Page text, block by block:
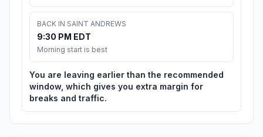
BACK IN SAINT ANDREWS
9:30 PM EDT
Morning start is best
You are leaving earlier than the recommended
window, which gives you extra margin for
breaks and traffic.